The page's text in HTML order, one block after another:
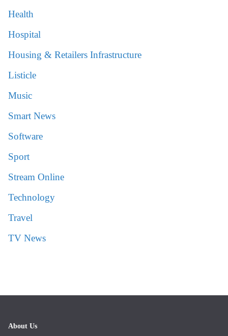
Health
Hospital
Housing & Retailers Infrastructure
Listicle
Music
Smart News
Software
Sport
Stream Online
Technology
Travel
TV News
About Us